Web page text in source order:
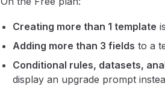
Creating more than 1 template
Adding more than 3 fields to a
Conditional rules, datasets,
display an upgrade prompt